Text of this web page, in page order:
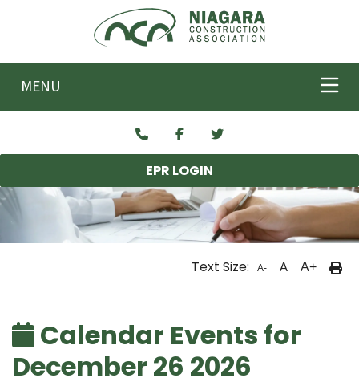
Skip to main content
MENU
EPR LOGIN
Text Size: A- A A+
Calendar Events for
December 26 2026